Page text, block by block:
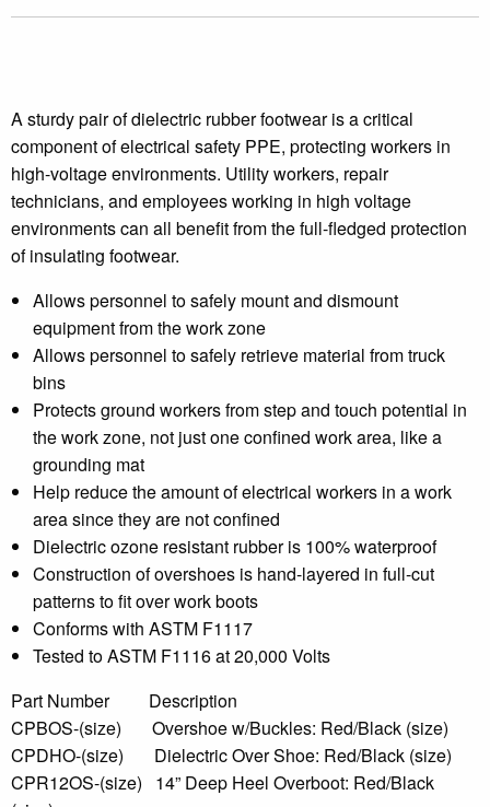
A sturdy pair of dielectric rubber footwear is a critical
component of electrical safety PPE, protecting workers in
high-voltage environments. Utility workers, repair
technicians, and employees working in high voltage
environments can all benefit from the full-fledged protection
of insulating footwear.
Allows personnel to safely mount and dismount
equipment from the work zone
Allows personnel to safely retrieve material from truck
bins
Protects ground workers from step and touch potential in
the work zone, not just one confined work area, like a
grounding mat
Help reduce the amount of electrical workers in a work
area since they are not confined
Dielectric ozone resistant rubber is 100% waterproof
Construction of overshoes is hand-layered in full-cut
patterns to fit over work boots
Conforms with ASTM F1117
Tested to ASTM F1116 at 20,000 Volts
Part Number Description
CPBOS-(size) Overshoe w/Buckles: Red/Black (size)
CPDHO-(size) Dielectric Over Shoe: Red/Black (size)
CPR12OS-(size) 14” Deep Heel Overboot: Red/Black